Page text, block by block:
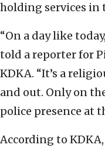
holding services in
“On a day like
told a reporter for
KDKA. “It’s a
and out. Only on
police presence at
According to